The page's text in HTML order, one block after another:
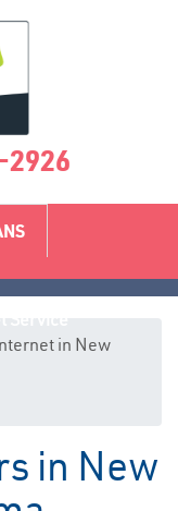
in New
in New